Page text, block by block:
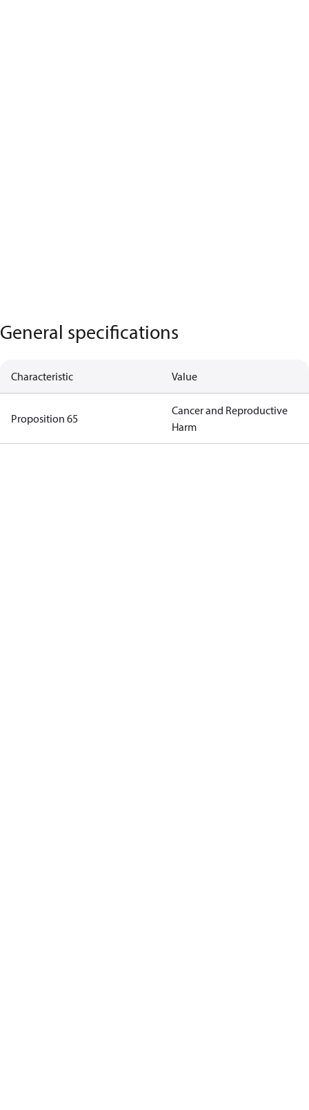
General specifications
Characteristic Value
Proposition 65
Cancer and Reproductive
Harm